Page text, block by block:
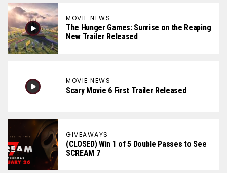
MOVIE NEWS
The Hunger Games: Sunrise on the Reaping
New Trailer Released
MOVIE NEWS
Scary Movie 6 First Trailer Released
GIVEAWAYS
(CLOSED) Win 1 of 5 Double Passes to See
SCREAM 7